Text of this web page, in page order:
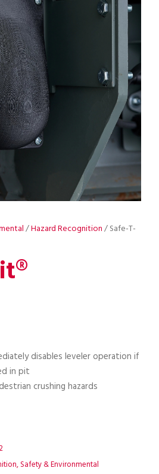
/Hazard Recognition/ Safe-T-
disables leveler operation if
in pit
crushing hazards
,Safety & Environmental